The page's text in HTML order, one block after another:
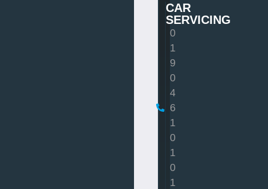
CAR
SERVICING
0
1
9
0
4
6
1
0
1
0
1